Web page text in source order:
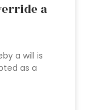
a
a will is
as a